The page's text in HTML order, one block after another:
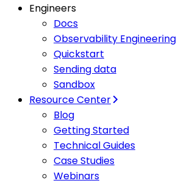
Engineers
Docs
Observability Engineering
Quickstart
Sending data
Sandbox
Resource Center
Blog
Getting Started
Technical Guides
Case Studies
Webinars